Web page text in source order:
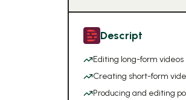
Descript
Editing long-form
Creating short-form
Producing and editing